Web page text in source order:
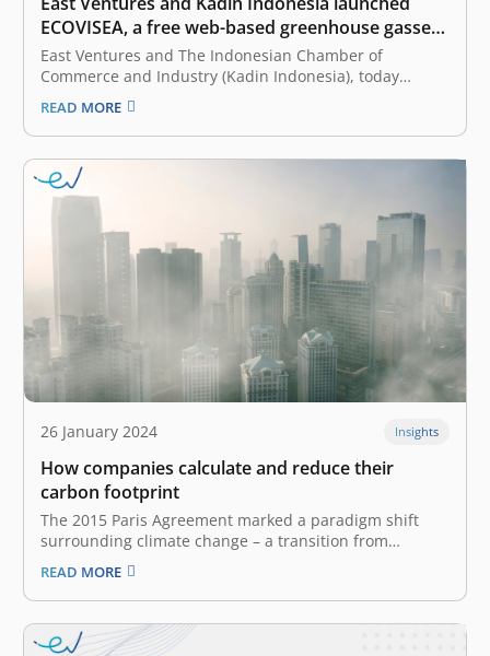
ECOVISEA, a free web-based greenhouse gasses
calculator
East Ventures and The Indonesian Chamber of
Commerce and Industry (Kadin Indonesia), today
launched ECOVISEA, which stands for Emission
Calculator & Visualization Southeast Asia. Collaborating
with WRI Indonesia as a knowledge partner, ECOVISEA
acts as a free web-based global greenhouse gas (GHG)
calculator that helps…
READ MORE
26 January 2024 Insights
How companies calculate and reduce their
carbon footprint
The 2015 Paris Agreement marked a paradigm shift
surrounding climate change – a transition from
individual to corporate responsibility. Before this
accord, “carbon footprint generally referred to personal
emissions. Now, however, corporations are held
accountable for their greenhouse gas (GHG) emissions.
Carbon footprint and GHG…
READ MORE